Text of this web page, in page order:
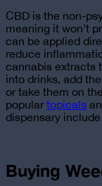
CBD is the non-
meaning it won’t
can be applied
reduce
cannabis extracts
into drinks, add
or take them on
populartopicals
dispensary include
Buying